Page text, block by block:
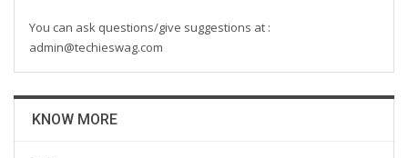
You can ask questions/give suggestions at :
admin@techieswag.com
KNOW MORE